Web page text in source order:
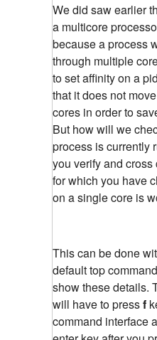
We did saw earlier
a multicore
because a process
through multiple
to set affinity on a
that it does not
cores in order to
But how will we
process is currently
you verify and
for which you have
on a single core is
This can be done
default top
show these details.
will have to pressf
command interface